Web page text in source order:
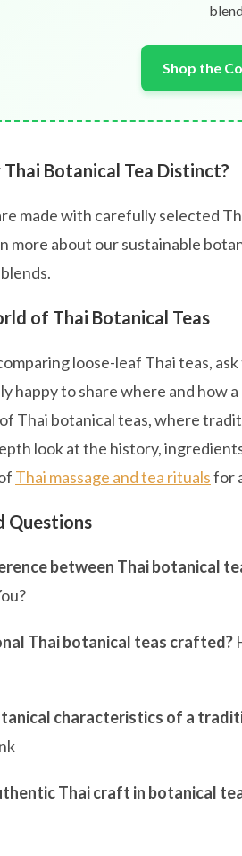
Shop the
Botanical Tea Distinct?
made with carefully selected
more about our sustainable
of Thai Botanical Teas
loose-leaf Thai teas,
happy to share where and how a
Thai botanical teas, where
look at the history,
Thai massage and tea ritualsfor
Questions
between Thai botanical
Thai botanical teas crafted?
characteristics of a
Thai craft in botanical